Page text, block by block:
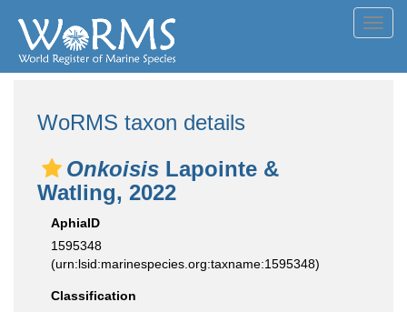
WoRMS taxon details
Onkoisis Lapointe &
Watling, 2022
AphiaID
1595348
(urn:lsid:marinespecies.org:taxname:1595348)
Classification